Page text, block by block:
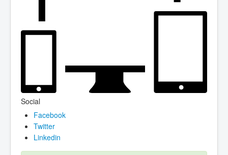
Social
Facebook
Twitter
Linkedin